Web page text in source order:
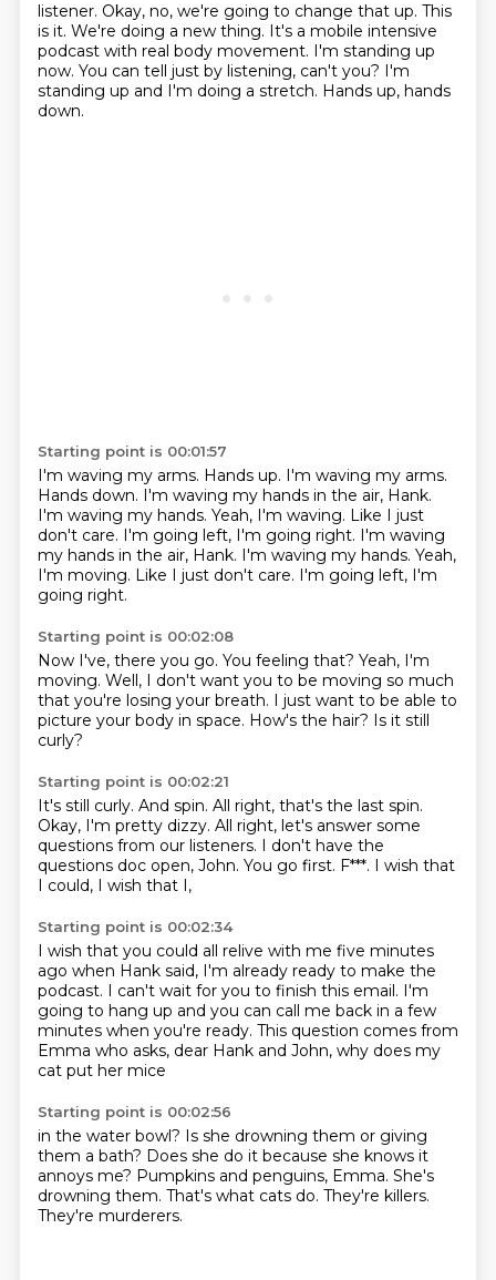
listener. Okay, no, we're going to change that up. This
is it. We're doing a new thing. It's a mobile intensive
podcast with real body movement. I'm standing up
now. You can tell just by listening, can't you? I'm
standing up and I'm doing a stretch. Hands up, hands
down.
Starting point is 00:01:57
I'm waving my arms. Hands up. I'm waving my arms.
Hands down. I'm waving my hands in the air, Hank.
I'm waving my hands. Yeah, I'm waving. Like I just
don't care. I'm going left, I'm going right. I'm waving
my hands in the air, Hank. I'm waving my hands. Yeah,
I'm moving. Like I just don't care. I'm going left, I'm
going right.
Starting point is 00:02:08
Now I've, there you go. You feeling that? Yeah, I'm
moving. Well, I don't want you to be moving so much
that you're losing your breath. I just want to be able to
picture your body in space. How's the hair? Is it still
curly?
Starting point is 00:02:21
It's still curly. And spin. All right, that's the last spin.
Okay, I'm pretty dizzy. All right, let's answer some
questions from our listeners. I don't have the
questions doc open, John. You go first. F***. I wish that
I could, I wish that I,
Starting point is 00:02:34
I wish that you could all relive with me five minutes
ago when Hank said, I'm already ready to make the
podcast. I can't wait for you to finish this email. I'm
going to hang up and you can call me back in a few
minutes when you're ready. This question comes from
Emma who asks, dear Hank and John, why does my
cat put her mice
Starting point is 00:02:56
in the water bowl? Is she drowning them or giving
them a bath? Does she do it because she knows it
annoys me? Pumpkins and penguins, Emma. She's
drowning them. That's what cats do. They're killers.
They're murderers.